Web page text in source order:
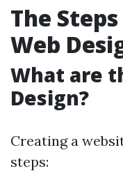
The
Web
What are
Design?
Creating a
steps: